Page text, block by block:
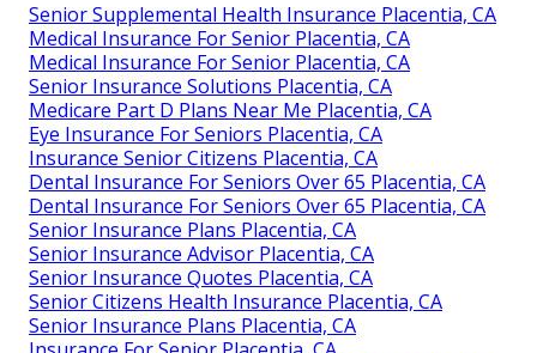
Senior Supplemental Health Insurance Placentia, CA
Medical Insurance For Senior Placentia, CA
Medical Insurance For Senior Placentia, CA
Senior Insurance Solutions Placentia, CA
Medicare Part D Plans Near Me Placentia, CA
Eye Insurance For Seniors Placentia, CA
Insurance Senior Citizens Placentia, CA
Dental Insurance For Seniors Over 65 Placentia, CA
Dental Insurance For Seniors Over 65 Placentia, CA
Senior Insurance Plans Placentia, CA
Senior Insurance Advisor Placentia, CA
Senior Insurance Quotes Placentia, CA
Senior Citizens Health Insurance Placentia, CA
Senior Insurance Plans Placentia, CA